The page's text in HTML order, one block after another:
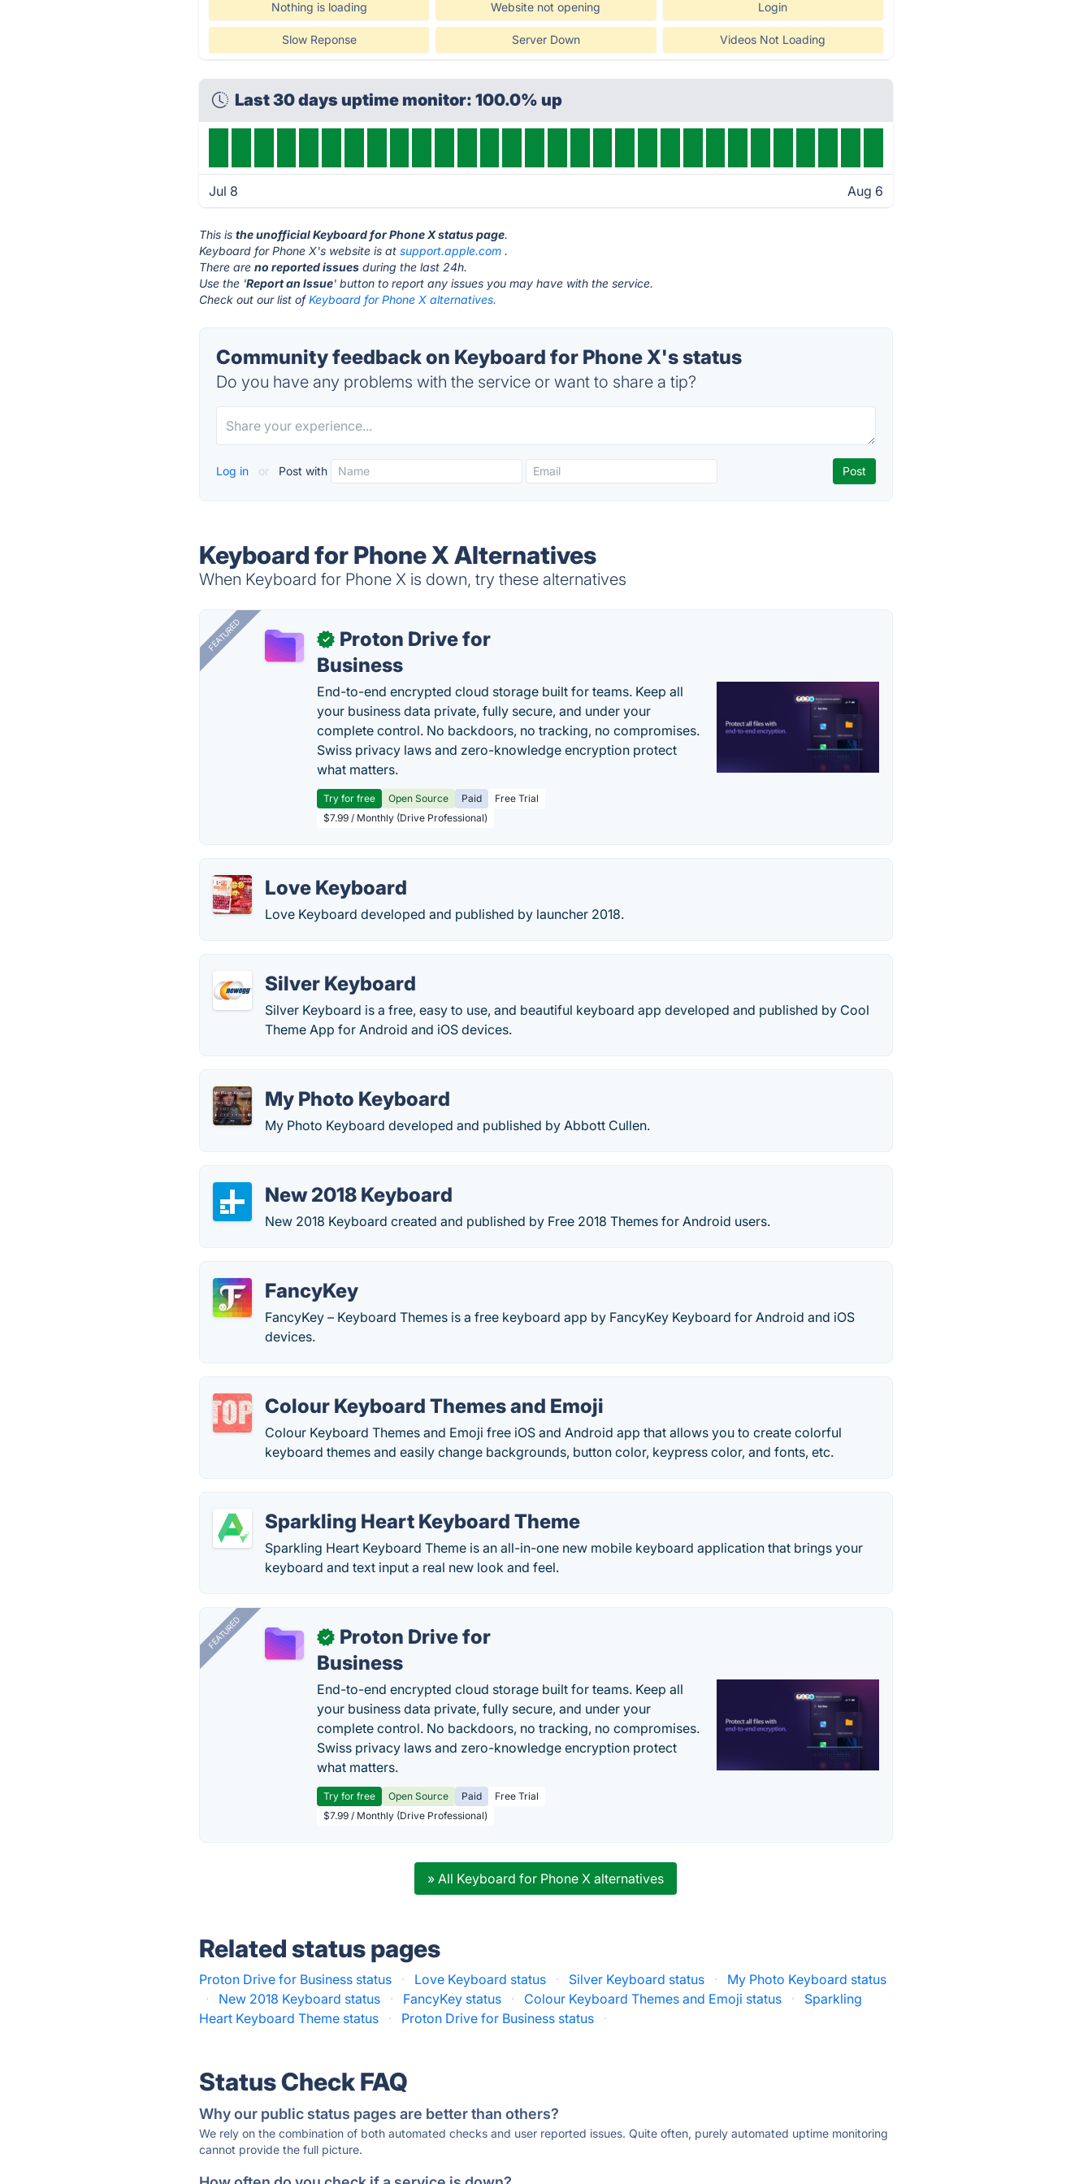
Nothing is loading Website not opening Login
Slow Reponse Server Down Videos Not Loading
Last 30 days uptime monitor: 100.0% up
Jul 8 Aug 6
This isthe unofficial Keyboard for Phone X status page.
Keyboard for Phone X's website is atsupport.apple.com .
There areno reported issues during the last 24h.
Use the 'Report an Issue' button to report any issues you may have with the service.
Check out our list ofKeyboard for Phone X alternatives.
Community feedback on Keyboard for Phone X's status
Do you have any problems with the service or want to share a tip?
Log in or Post with
Keyboard for Phone X Alternatives
When Keyboard for Phone X is down, try these alternatives
FEATURED ✓
Proton Drive for
Business
End-to-end encrypted cloud storage built for teams. Keep all
your business data private, fully secure, and under your
complete control. No backdoors, no tracking, no compromises.
Swiss privacy laws and zero-knowledge encryption protect
what matters.
Try for free Open Source Paid
Free Trial
$7.99 / Monthly (Drive Professional)
Love Keyboard
Love Keyboard developed and published by launcher 2018.
Silver Keyboard
Silver Keyboard is a free, easy to use, and beautiful keyboard app developed and published by Cool
Theme App for Android and iOS devices.
My Photo Keyboard
My Photo Keyboard developed and published by Abbott Cullen.
New 2018 Keyboard
New 2018 Keyboard created and published by Free 2018 Themes for Android users.
FancyKey
FancyKey – Keyboard Themes is a free keyboard app by FancyKey Keyboard for Android and iOS
devices.
Colour Keyboard Themes and Emoji
Colour Keyboard Themes and Emoji free iOS and Android app that allows you to create colorful
keyboard themes and easily change backgrounds, button color, keypress color, and fonts, etc.
Sparkling Heart Keyboard Theme
Sparkling Heart Keyboard Theme is an all-in-one new mobile keyboard application that brings your
keyboard and text input a real new look and feel.
FEATURED ✓
Proton Drive for
Business
End-to-end encrypted cloud storage built for teams. Keep all
your business data private, fully secure, and under your
complete control. No backdoors, no tracking, no compromises.
Swiss privacy laws and zero-knowledge encryption protect
what matters.
Try for free Open Source Paid
Free Trial
$7.99 / Monthly (Drive Professional)
» All Keyboard for Phone X alternatives
Related status pages
Proton Drive for Business status · Love Keyboard status · Silver Keyboard status ·
My Photo Keyboard status
·
New 2018 Keyboard status · FancyKey status · Colour Keyboard Themes and Emoji status ·
Sparkling
Heart Keyboard Theme status
· Proton Drive for Business status ·
Status Check FAQ
Why our public status pages are better than others?
We rely on the combination of both automated checks and user reported issues. Quite often, purely automated uptime monitoring
cannot provide the full picture.